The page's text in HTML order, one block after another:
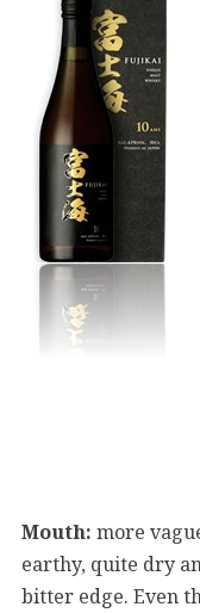
Mouth: more
earthy, quite dry
bitter edge. Even